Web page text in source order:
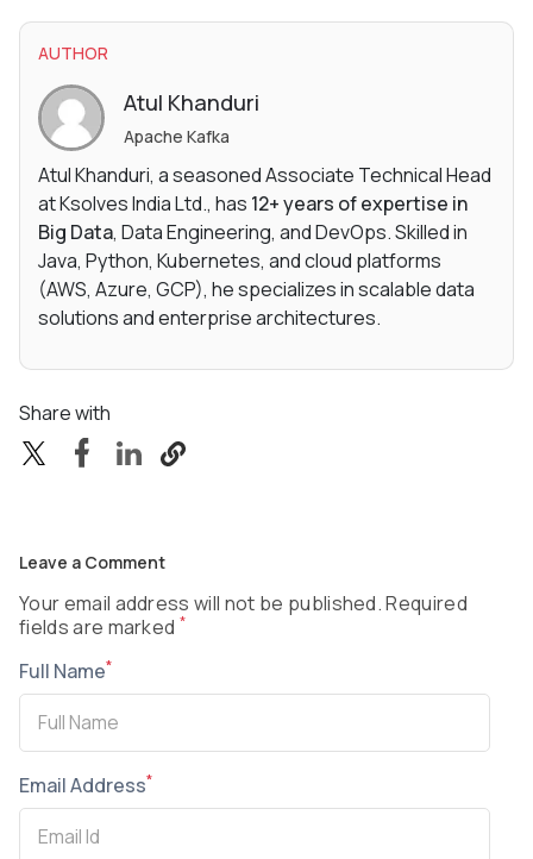
AUTHOR
Atul Khanduri
Apache Kafka
Atul Khanduri, a seasoned Associate Technical Head
at Ksolves India Ltd., has 12+ years of expertise in
Big Data, Data Engineering, and DevOps. Skilled in
Java, Python, Kubernetes, and cloud platforms
(AWS, Azure, GCP), he specializes in scalable data
solutions and enterprise architectures.
Share with
Leave a Comment
Your email address will not be published. Required
fields are marked *
Full Name*
Email Address*